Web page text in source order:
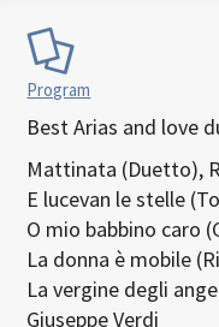
Program
Best Arias and love
Mattinata (Duetto),
E lucevan le stelle
O mio babbino caro
La donna è mobile
La vergine degli
Giuseppe Verdi